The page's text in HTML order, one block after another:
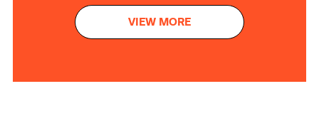
VIEW MORE